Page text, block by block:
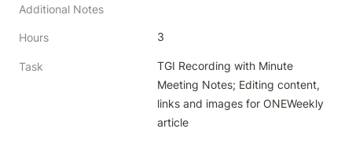
Additional Notes
Hours 3
Task
TGI Recording with Minute
Meeting Notes; Editing content,
links and images for ONEWeekly
article